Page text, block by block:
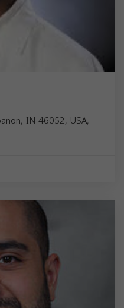
IN 46052, USA,